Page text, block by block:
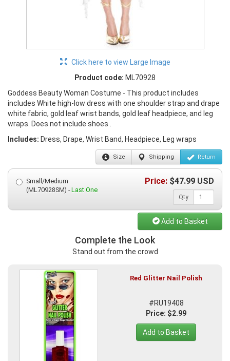
Click here to view Large Image
Product code: ML70928
Goddess Beauty Woman Costume - This product includes
includes White high-low dress with one shoulder strap and drape
white fabric, gold leaf wrist bands, gold leaf headpiece, and leg
wraps. Does not include shoes .
Includes: Dress, Drape, Wrist Band, Headpiece, Leg wraps
Size Shipping Return
Small/Medium
(ML70928SM) -Last One
Price: $47.99 USD
Qty
Add to Basket
Complete the Look
Stand out from the crowd
Red Glitter Nail Polish
#RU19408
Price: $2.99
Add to Basket